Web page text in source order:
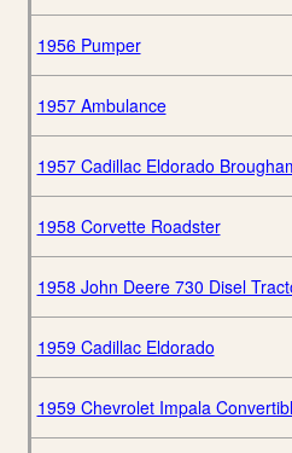
1956 Pumper
1957 Ambulance
1957 Cadillac Eldorado
1958 Corvette Roadster
1958 John Deere 730 Disel
1959 Cadillac Eldorado
1959 Chevrolet Impala